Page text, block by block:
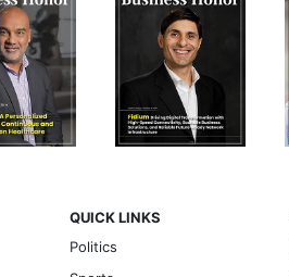
QUICK LINKS
Politics